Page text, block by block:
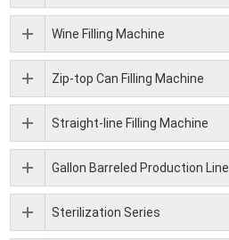
Wine Filling Machine
Zip-top Can Filling Machine
Straight-line Filling Machine
Gallon Barreled Production Line
Sterilization Series